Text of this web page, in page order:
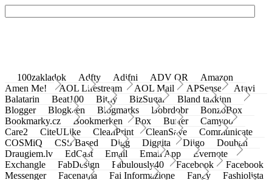
100zakladok Adfty Adifni ADV QR
Amazon
Amen Me!
AOL Lifestream AOL Mail APSense
Atavi
Balatarin
Beat100 Bit.ly BizSugar
Bland takkinn
Blogger
Blogkeen Blogmarks Bobrdobr
BonzoBox
Bookmarky.cz
Bookmerken Box Buffer
Camyoo
Care2
CiteULike CleanPrint CleanSave
Communicate
COSMiQ
CSS Based Digg Diggita Diigo
Douban
Draugiem.lv
EdCast Email Email App
Evernote
Exchangle
FabDesign Fabulously40 Facebook
Facebook
Messenger
Facenama Fai Informazione Fancy
Fashiolista